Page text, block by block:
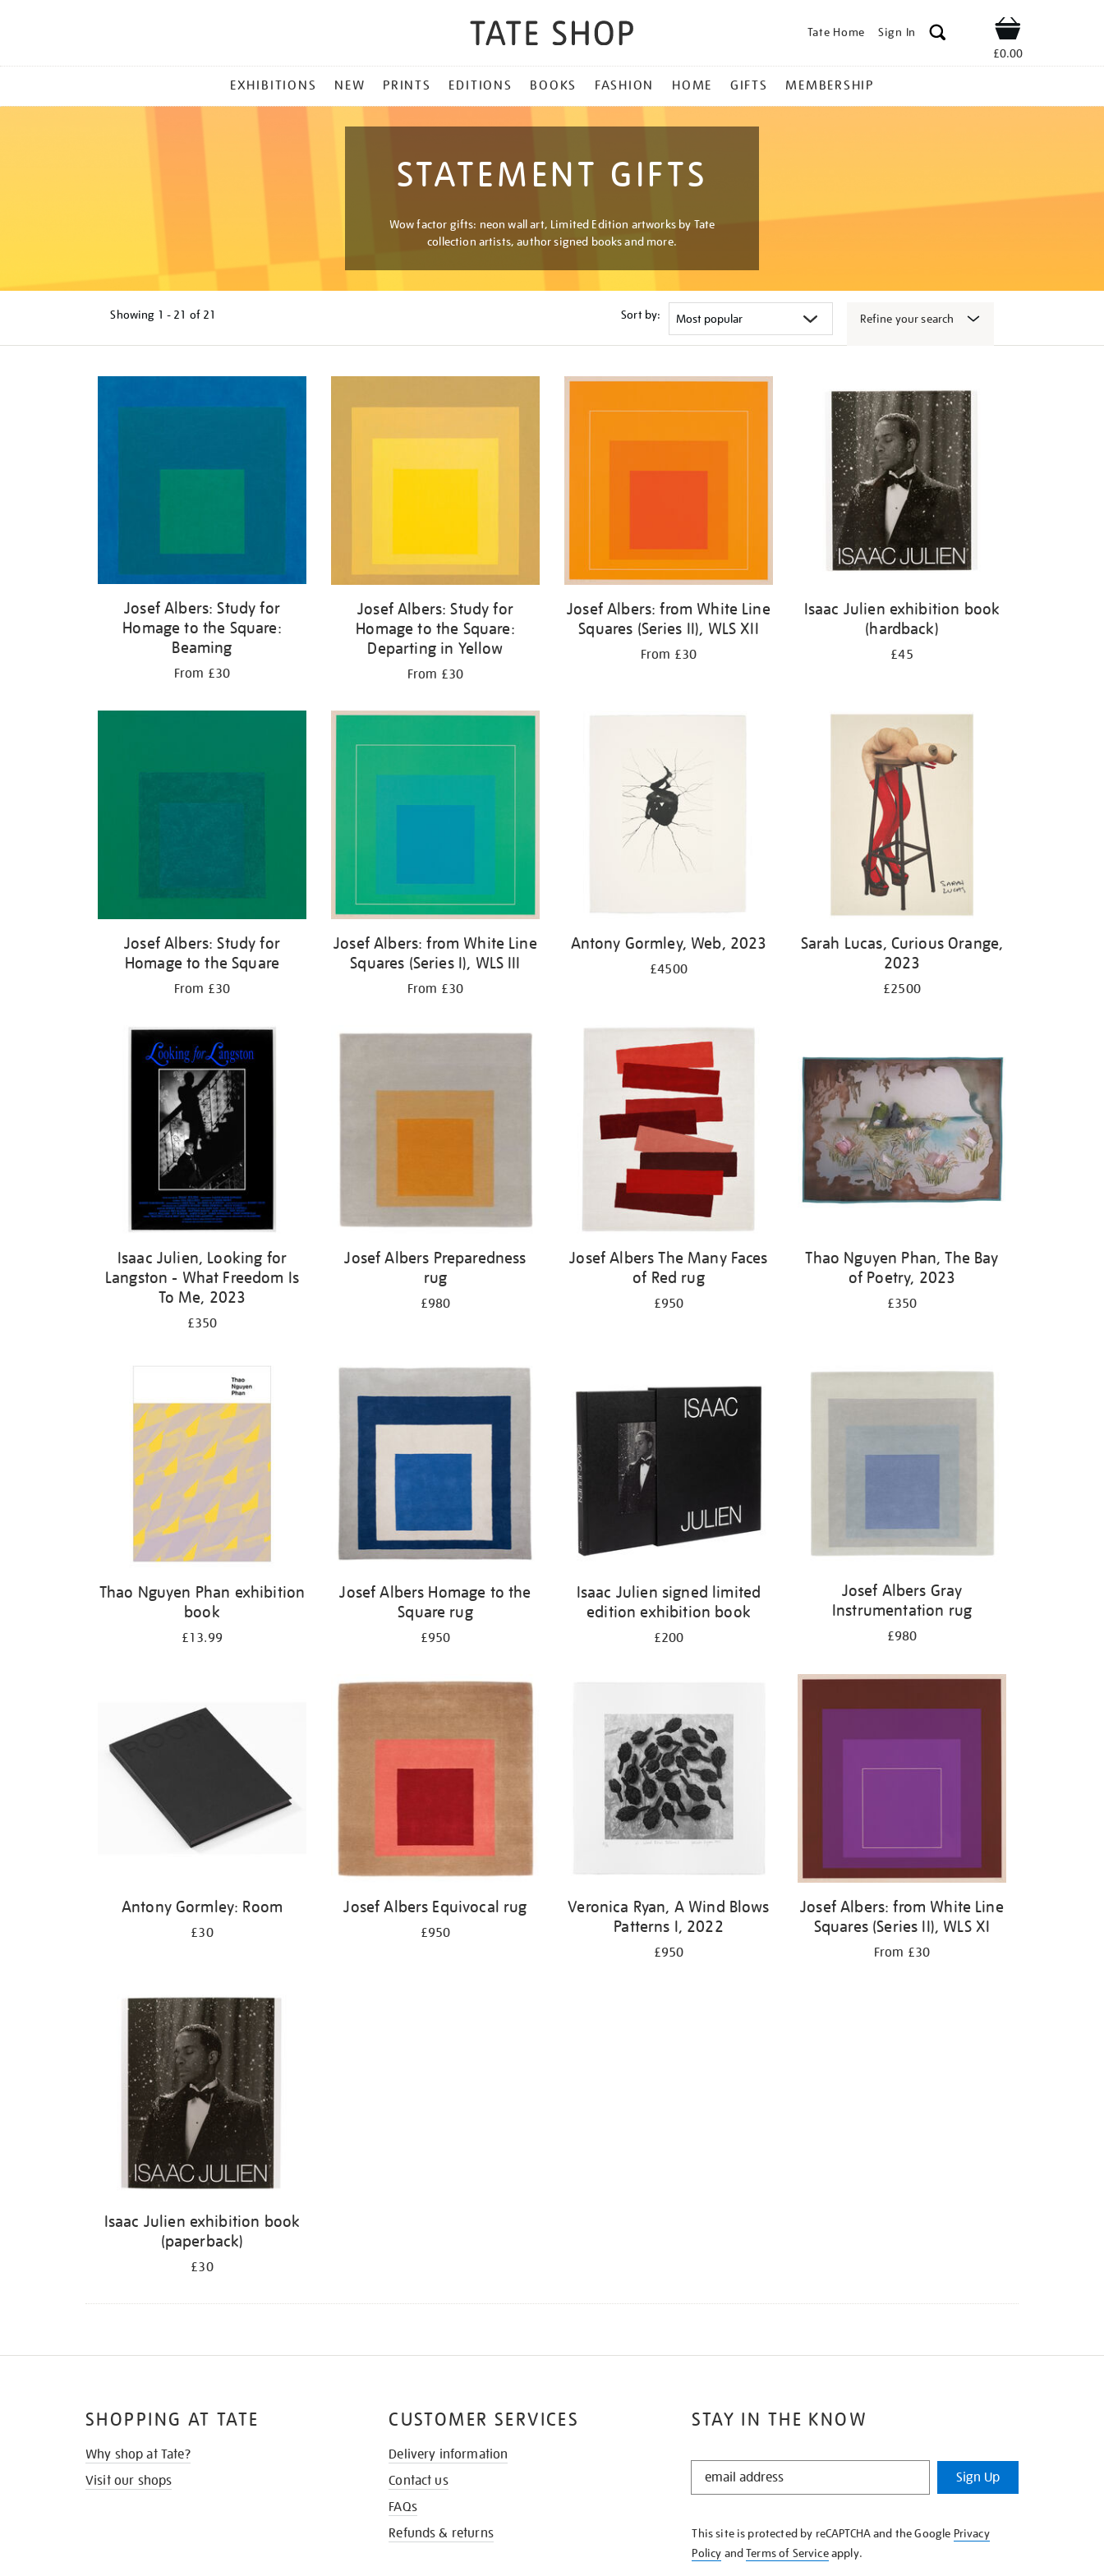
Tate Home Sign In Shop
£0.00
MENU
EXHIBITIONS NEW PRINTS EDITIONS BOOKS FASHION HOME GIFTS MEMBERSHIP
STATEMENT GIFTS
Wow factor gifts: neon wall art, Limited Edition artworks by Tate
collection artists, author signed books and more.
Showing 1 - 21 of 21 Sort by: Refine your search
Josef Albers: Study for
Homage to the Square:
Beaming
From £30
Josef Albers: Study for
Homage to the Square:
Departing in Yellow
From £30
Josef Albers: from White Line
Squares (Series II), WLS XII
From £30
Isaac Julien exhibition book
(hardback)
£45
Josef Albers: Study for
Homage to the Square
From £30
Josef Albers: from White Line
Squares (Series I), WLS III
From £30
Antony Gormley, Web, 2023
£4500
Sarah Lucas, Curious Orange,
2023
£2500
Isaac Julien, Looking for
Langston - What Freedom Is
To Me, 2023
£350
Josef Albers Preparedness
rug
£980
Josef Albers The Many Faces
of Red rug
£950
Thao Nguyen Phan, The Bay
of Poetry, 2023
£350
Thao Nguyen Phan exhibition
book
£13.99
Josef Albers Homage to the
Square rug
£950
Isaac Julien signed limited
edition exhibition book
£200
Josef Albers Gray
Instrumentation rug
£980
Antony Gormley: Room
£30
Josef Albers Equivocal rug
£950
Veronica Ryan, A Wind Blows
Patterns I, 2022
£950
Josef Albers: from White Line
Squares (Series II), WLS XI
From £30
Isaac Julien exhibition book
(paperback)
£30
STAY IN THE KNOW
STAY
KNOW
Sign Up
This site is protected by reCAPTCHA and the Google Privacy
Policy andTerms of Serviceapply.
SHOPPING AT TATE
Why shop at Tate?
Visit our shops
CUSTOMER SERVICES
Delivery information
Contact us
FAQs
Refunds & returns